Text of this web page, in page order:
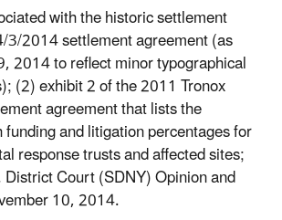
with the historic settlement
3/2014 settlement agreement (as
2014 to reflect minor typographical
(2) exhibit 2 of the 2011 Tronox
agreement that lists the
and litigation percentages for
response trusts and affected sites;
Court (SDNY) Opinion and
10, 2014.